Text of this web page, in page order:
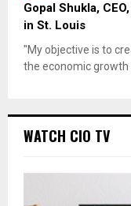
Gopal Shukla,
in St. Louis
"My objective is to
the economic growth
WATCH CIO TV